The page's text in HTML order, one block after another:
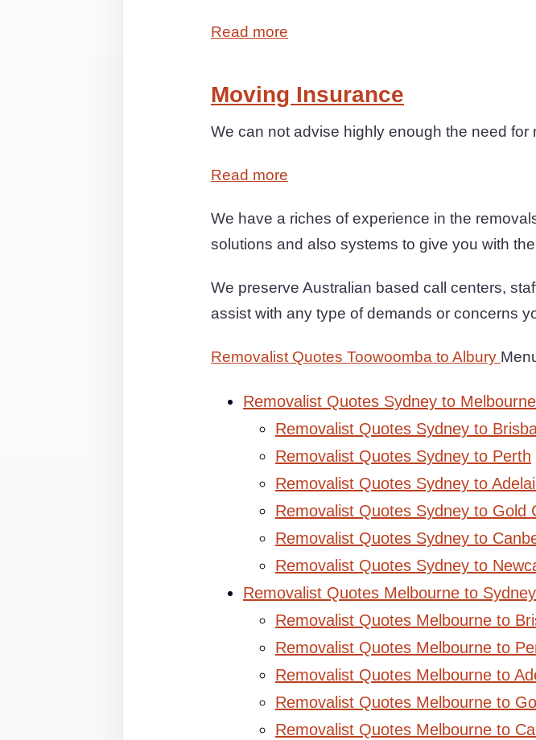
Read more
Moving Insurance
We can not advise highly enough the need
Read more
We have a riches of experience in the
solutions and also systems to give you with
We preserve Australian based call centers,
assist with any type of demands or concerns
Removalist Quotes Toowoomba to Albury
Removalist Quotes Sydney to Melbourne
Removalist Quotes Sydney to
Removalist Quotes Sydney to Perth
Removalist Quotes Sydney to
Removalist Quotes Sydney to Gold
Removalist Quotes Sydney to
Removalist Quotes Sydney to
Removalist Quotes Melbourne to Sydney
Removalist Quotes Melbourne to
Removalist Quotes Melbourne to
Removalist Quotes Melbourne to
Removalist Quotes Melbourne to
Removalist Quotes Melbourne to